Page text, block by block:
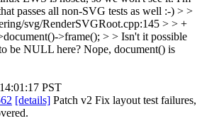
passes all non-SVG tests as well :-) > >
svg/RenderSVGRoot.cpp:145 > > +
>frame(); > > Isn't it possible
be NULL here? Nope, document() is
PST
[details] Patch v2 Fix layout test failures,